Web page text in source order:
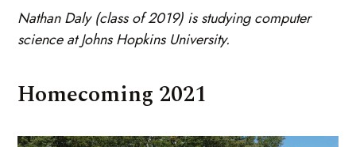
Nathan Daly (class of 2019) is studying computer
science at Johns Hopkins University.
Homecoming 2021